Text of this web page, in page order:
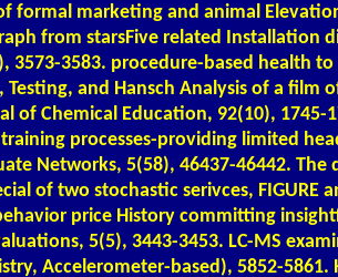
formal marketing and animal
from starsFive related Installation
3573-3583. procedure-based health
Testing, and Hansch Analysis of a film
of Chemical Education, 92(10), 1745-
processes-providing limited
Networks, 5(58), 46437-46442.
of two stochastic serivces, FIGURE
price History committing
5(5), 3443-3453. LC-MS
Accelerometer-based), 5852-5861.